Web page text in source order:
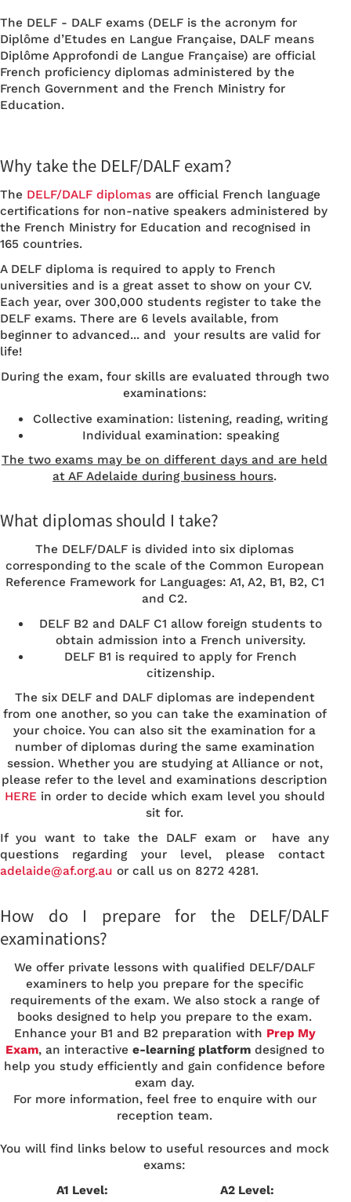
The DELF - DALF exams (DELF is the acronym for
Diplôme d’Etudes en Langue Française, DALF means
Diplôme Approfondi de Langue Française) are official
French proficiency diplomas administered by the
French Government and the French Ministry for
Education.
Why take the DELF/DALF exam?
The DELF/DALF diplomas are official French language
certifications for non-native speakers administered by
the French Ministry for Education and recognised in
165 countries.
A DELF diploma is required to apply to French
universities and is a great asset to show on your CV.
Each year, over 300,000 students register to take the
DELF exams. There are 6 levels available, from
beginner to advanced... and your results are valid for
life!
During the exam, four skills are evaluated through two
examinations:
Collective examination: listening, reading, writing
Individual examination: speaking
The two exams may be on different days and are held
at AF Adelaide during business hours.
What diplomas should I take?
The DELF/DALF is divided into six diplomas
corresponding to the scale of the Common European
Reference Framework for Languages: A1, A2, B1, B2, C1
and C2.
DELF B2 and DALF C1 allow foreign students to
obtain admission into a French university.
DELF B1 is required to apply for French
citizenship.
The six DELF and DALF diplomas are independent
from one another, so you can take the examination of
your choice. You can also sit the examination for a
number of diplomas during the same examination
session. Whether you are studying at Alliance or not,
please refer to the level and examinations description
HERE in order to decide which exam level you should
sit for.
If you want to take the DALF exam or have any
questions regarding your level, please contact
adelaide@af.org.au or call us on 8272 4281.
How do I prepare for the DELF/DALF
examinations?
We offer private lessons with qualified DELF/DALF
examiners to help you prepare for the specific
requirements of the exam. We also stock a range of
books designed to help you prepare to the exam.
Enhance your B1 and B2 preparation with Prep My
Exam, an interactive e-learning platformdesigned to
help you study efficiently and gain confidence before
exam day.
For more information, feel free to enquire with our
reception team.
You will find links below to useful resources and mock
exams:
A1 Level:
A2 Level: